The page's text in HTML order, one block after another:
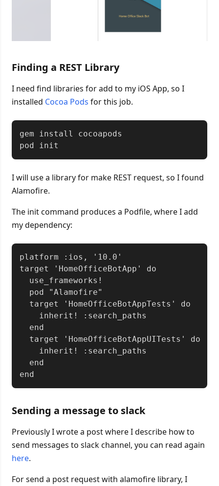
Finding a REST Library
I need find libraries for add to my iOS App, so I
installed Cocoa Pods for this job.
gem install cocoapods
I will use a library for make REST request, so I found
Alamofire.
The init command produces a Podfile, where I add
my dependency:
platform :ios, '10.0'
target 'HomeOfficeBotApp' do
  use_frameworks!
  pod "Alamofire"
  target 'HomeOfficeBotAppTests' do
    inherit! :search_paths
  end
  target 'HomeOfficeBotAppUITests' do
    inherit! :search_paths
  end
Sending a message to slack
Previously I wrote a post where I describe how to
send messages to slack channel, you can read again
here.
For send a post request with alamofire library, I